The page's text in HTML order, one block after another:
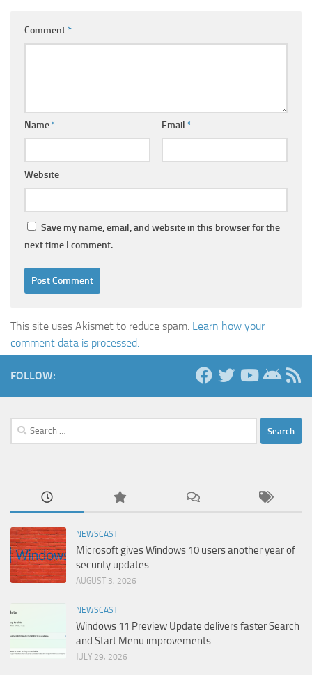
Comment*
Name* Email *
Website
Save my name, email, and website in this browser for the
next time I comment.
This site uses Akismet to reduce spam. Learn how your
comment data is processed.
FOLLOW:
Search
for:
NEWSCAST
Microsoft gives Windows 10 users another year of
security updates
AUGUST 3, 2026
NEWSCAST
Windows 11 Preview Update delivers faster Search
and Start Menu improvements
JULY 29, 2026